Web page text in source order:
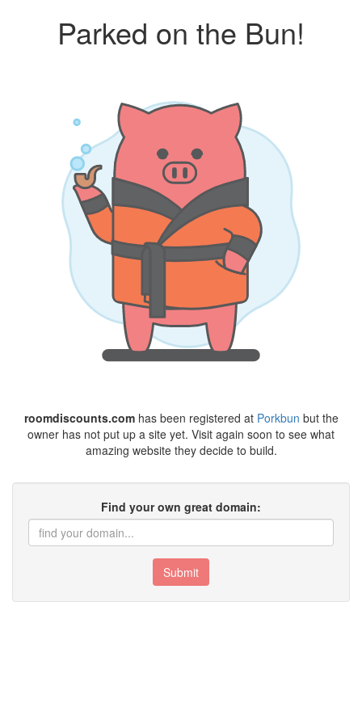
Parked on the Bun!
roomdiscounts.comhas been registered at Porkbun but the
owner has not put up a site yet. Visit again soon to see what
amazing website they decide to build.
Find your own great domain:
Submit